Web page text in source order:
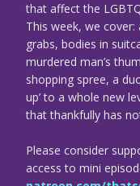
that affect the
This week, we
grabs, bodies in
murdered man’s
shopping spree, a
up’ to a whole new
that thankfully has
Please consider
access to mini